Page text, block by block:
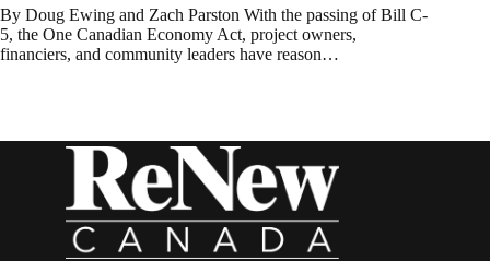
By Doug Ewing and Zach Parston With the passing of Bill C-
5, the One Canadian Economy Act, project owners,
financiers, and community leaders have reason…